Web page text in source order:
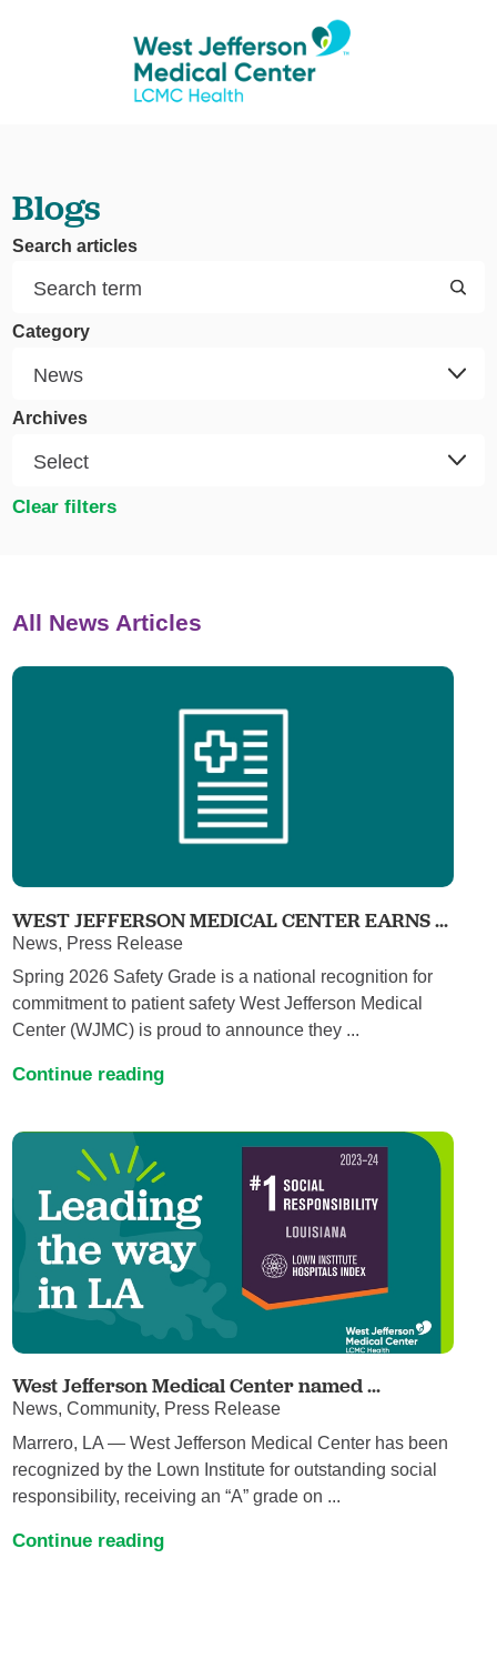
Blogs
Search articles
Category
Archives
Clear filters
All News Articles
WEST JEFFERSON MEDICAL CENTER EARNS ...
News, Press Release
Spring 2026 Safety Grade is a national recognition for
commitment to patient safety West Jefferson Medical
Center (WJMC) is proud to announce they ...
Continue reading
West Jefferson Medical Center named ...
News, Community, Press Release
Marrero, LA — West Jefferson Medical Center has been
recognized by the Lown Institute for outstanding social
responsibility, receiving an “A” grade on ...
Continue reading